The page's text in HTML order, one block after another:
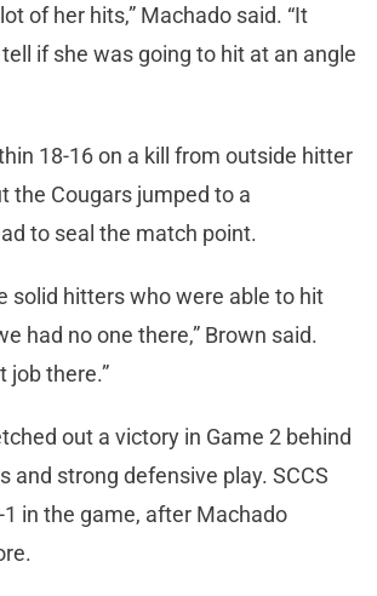
of her hits,” Machado said. “It
if she was going to hit at an angle
18-16 on a kill from outside hitter
the Cougars jumped to a
to seal the match point.
solid hitters who were able to hit
had no one there,” Brown said.
job there.”
out a victory in Game 2 behind
and strong defensive play. SCCS
in the game, after Machado